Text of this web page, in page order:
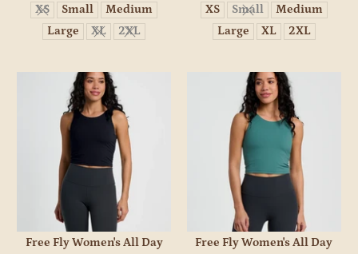
XS Small
Medium
Large
XL 2XL
XS Small
Medium
Large
XL 2XL
Free Fly Women's All Day
Free Fly Women's All Day